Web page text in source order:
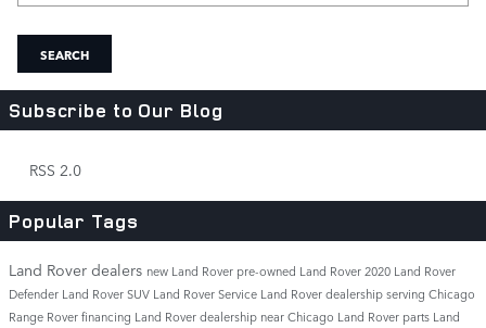
SEARCH
Subscribe to Our Blog
RSS 2.0
Popular Tags
Land Rover dealers new Land Rover pre-owned Land Rover2020 Land Rover
Defender Land Rover SUV Land Rover Service Land Rover dealership serving Chicago
Range Rover financing Land Rover dealership near Chicago Land Rover parts Land